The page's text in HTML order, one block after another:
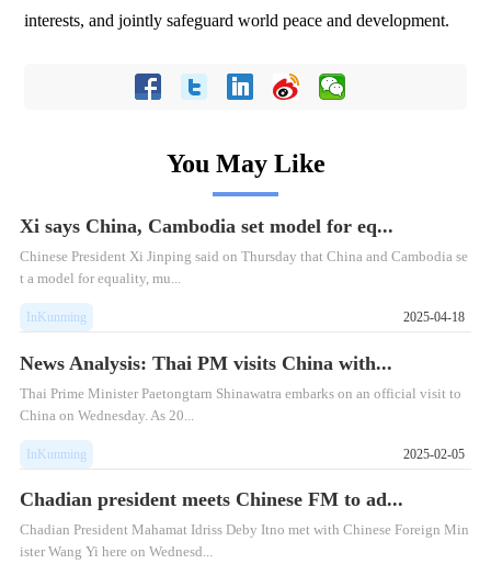
interests, and jointly safeguard world peace and development.
You May Like
Xi says China, Cambodia set model for eq...
​Chinese President Xi Jinping said on Thursday that China and Cambodia se
t a model for equality, mu...
InKunming 2025-04-18
News Analysis: Thai PM visits China with...
Thai Prime Minister Paetongtarn Shinawatra embarks on an official visit to
China on Wednesday. As 20...
InKunming 2025-02-05
Chadian president meets Chinese FM to ad...
Chadian President Mahamat Idriss Deby Itno met with Chinese Foreign Min
ister Wang Yi here on Wednesd...